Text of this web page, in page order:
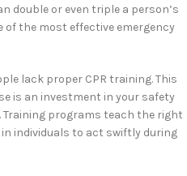
double or even triple a person’s
of the most effective emergency
lack proper CPR training. This
is an investment in your safety
Training programs teach the right
individuals to act swiftly during